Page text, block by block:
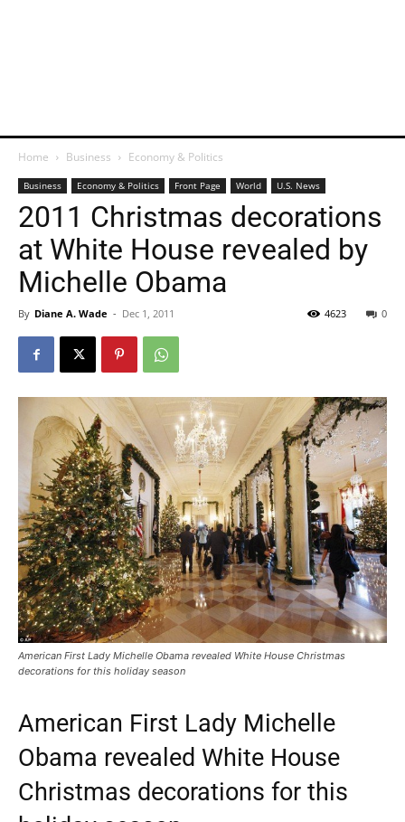
Home Business Economy & Politics
Business Economy & Politics Front Page World U.S. News
2011 Christmas decorations
at White House revealed by
Michelle Obama
By Diane A. Wade - Dec 1, 2011 0
4623
American First Lady Michelle Obama revealed White House Christmas
decorations for this holiday season
American First Lady Michelle
Obama revealed White House
Christmas decorations for this